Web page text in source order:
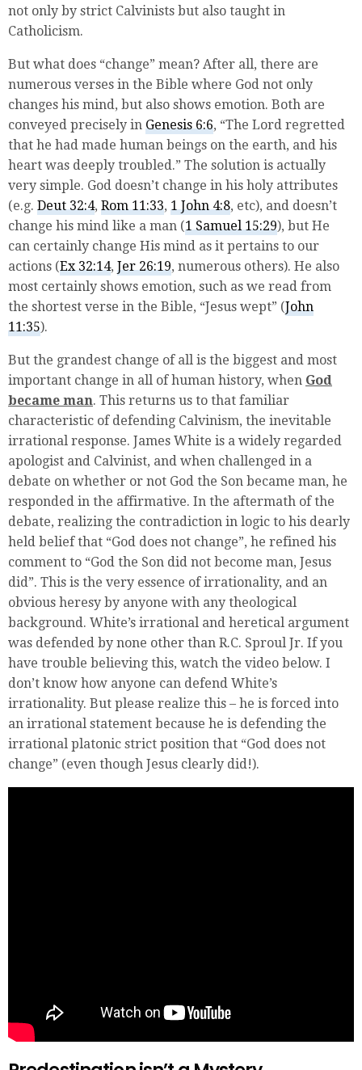
not only by strict Calvinists but also taught in
Catholicism.
But what does “change” mean? After all, there are
numerous verses in the Bible where God not only
changes his mind, but also shows emotion. Both are
conveyed precisely in Genesis 6:6, “The Lord regretted
that he had made human beings on the earth, and his
heart was deeply troubled.” The solution is actually
very simple. God doesn’t change in his holy attributes
(e.g. Deut 32:4, Rom 11:33, 1 John 4:8, etc), and doesn’t
change his mind like a man (1 Samuel 15:29), but He
can certainly change His mind as it pertains to our
actions (Ex 32:14, Jer 26:19, numerous others). He also
most certainly shows emotion, such as we read from
the shortest verse in the Bible, “Jesus wept” (John
11:35).
But the grandest change of all is the biggest and most
important change in all of human history, when God
became man. This returns us to that familiar
characteristic of defending Calvinism, the inevitable
irrational response. James White is a widely regarded
apologist and Calvinist, and when challenged in a
debate on whether or not God the Son became man, he
responded in the affirmative. In the aftermath of the
debate, realizing the contradiction in logic to his dearly
held belief that “God does not change”, he refined his
comment to “God the Son did not become man, Jesus
did”. This is the very essence of irrationality, and an
obvious heresy by anyone with any theological
background. White’s irrational and heretical argument
was defended by none other than R.C. Sproul Jr. If you
have trouble believing this, watch the video below. I
don’t know how anyone can defend White’s
irrationality. But please realize this – he is forced into
an irrational statement because he is defending the
irrational platonic strict position that “God does not
change” (even though Jesus clearly did!).